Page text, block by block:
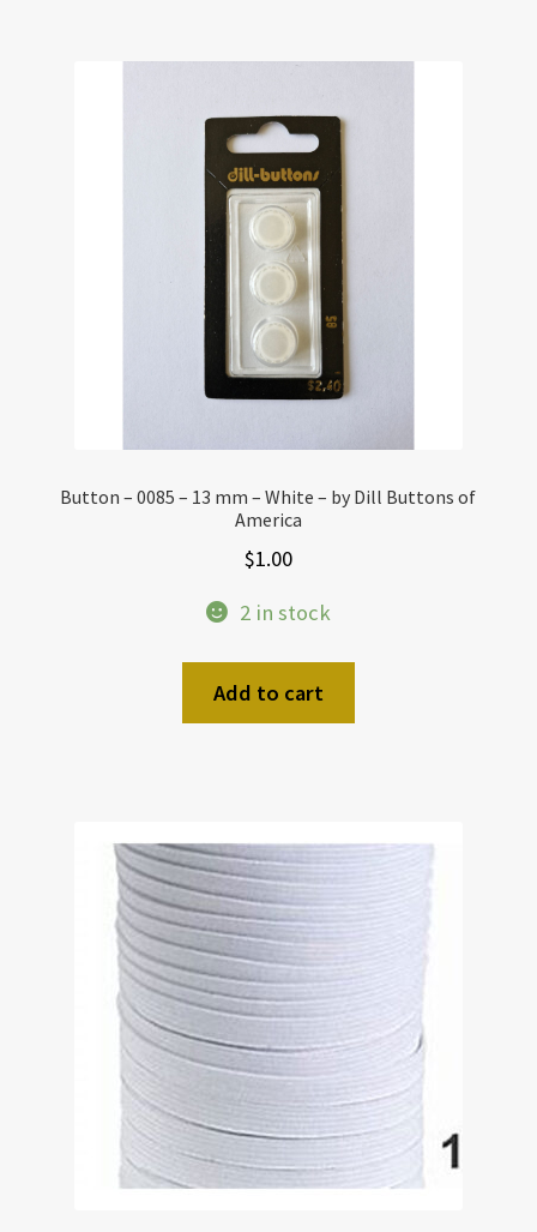
Button – 0085 – 13 mm – White – by Dill Buttons of
America
$1.00
2 in stock
Add to cart